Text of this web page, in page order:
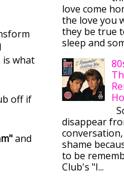
is what
off if
and
love come
the love you
they be true
sleep and
disappear
shame
to be
Club's "I...